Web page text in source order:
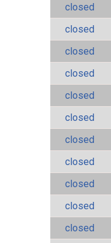
closed
closed
closed
closed
closed
closed
closed
closed
closed
closed
closed